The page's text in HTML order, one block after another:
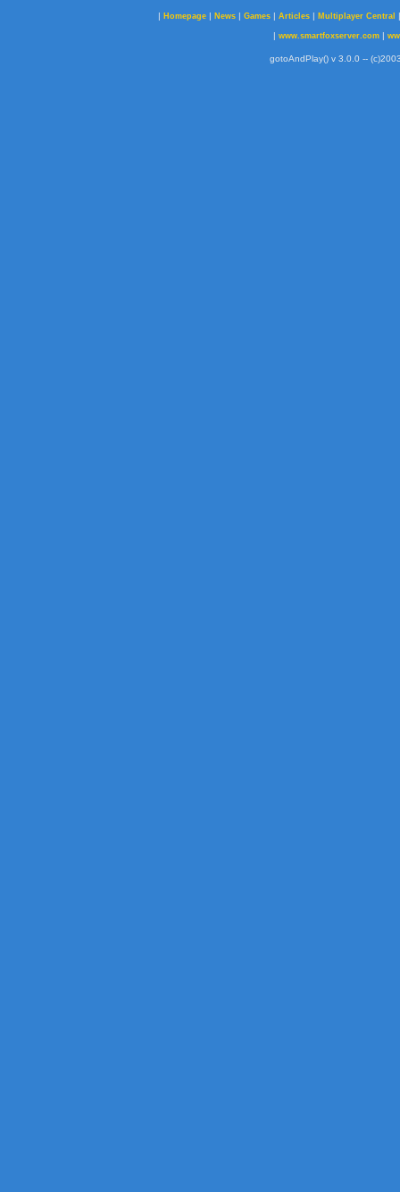
| Homepage | News | Games | Articles | Multiplayer Central
| www.smartfoxserver.com|
gotoAndPlay() v 3.0.0 --